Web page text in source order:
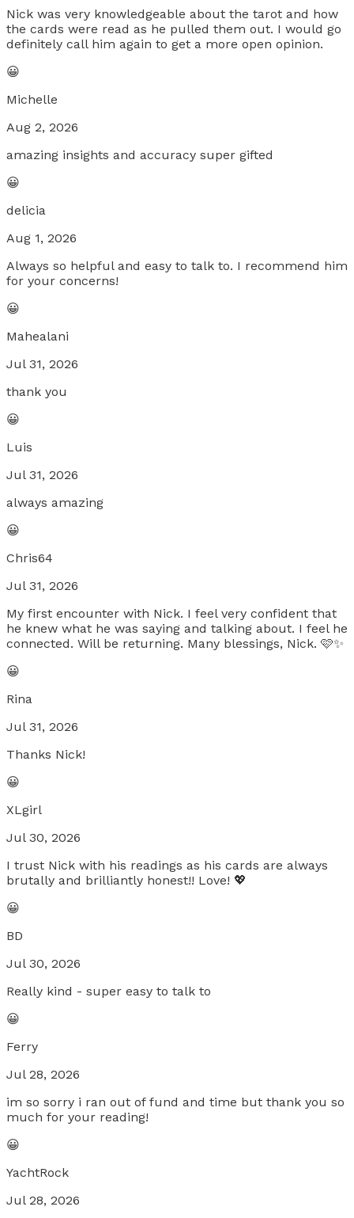
Nick was very knowledgeable about the tarot and how
the cards were read as he pulled them out. I would go
definitely call him again to get a more open opinion.
😀
Michelle
Aug 2, 2026
amazing insights and accuracy super gifted
😀
delicia
Aug 1, 2026
Always so helpful and easy to talk to. I recommend him
for your concerns!
😀
Mahealani
Jul 31, 2026
thank you
😀
Luis
Jul 31, 2026
always amazing
😀
Chris64
Jul 31, 2026
My first encounter with Nick. I feel very confident that
he knew what he was saying and talking about. I feel he
connected. Will be returning. Many blessings, Nick. 🩷✨
😀
Rina
Jul 31, 2026
Thanks Nick!
😀
XLgirl
Jul 30, 2026
I trust Nick with his readings as his cards are always
brutally and brilliantly honest!! Love! 💖
😀
BD
Jul 30, 2026
Really kind - super easy to talk to
😀
Ferry
Jul 28, 2026
im so sorry i ran out of fund and time but thank you so
much for your reading!
😀
YachtRock
Jul 28, 2026